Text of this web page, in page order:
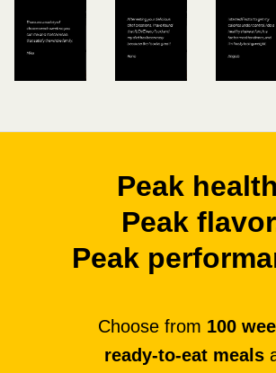
Peak
Peak
Peak
Choose from 100
ready-to-eat meals